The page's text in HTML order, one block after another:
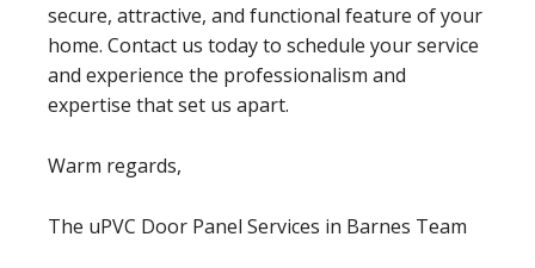
secure, attractive, and functional feature of your
home. Contact us today to schedule your service
and experience the professionalism and
expertise that set us apart.
Warm regards,
The uPVC Door Panel Services in Barnes Team